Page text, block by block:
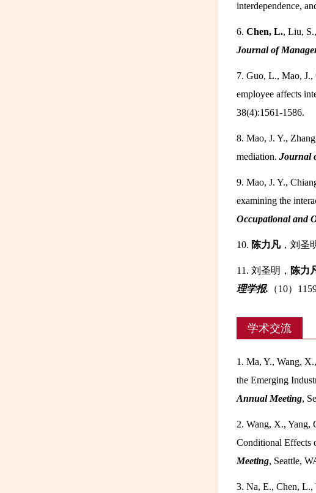
interdependence,
6. Chen, L., Liu,
Journal of
7. Guo, L., Mao,
employee affects
38(4):1561-1586.
8. Mao, J. Y.,
mediation. Journal
9. Mao, J. Y.,
examining the
Occupational and
10. 陈力凡，刘圣
11. 刘圣明， 陈力
理学报. （10）
学术交流
1. Ma, Y., Wang,
the Emerging
Annual Meeting,
2. Wang, X., Yang,
Conditional Effects
Meeting, Seattle,
3. Na, E., Chen, L.,